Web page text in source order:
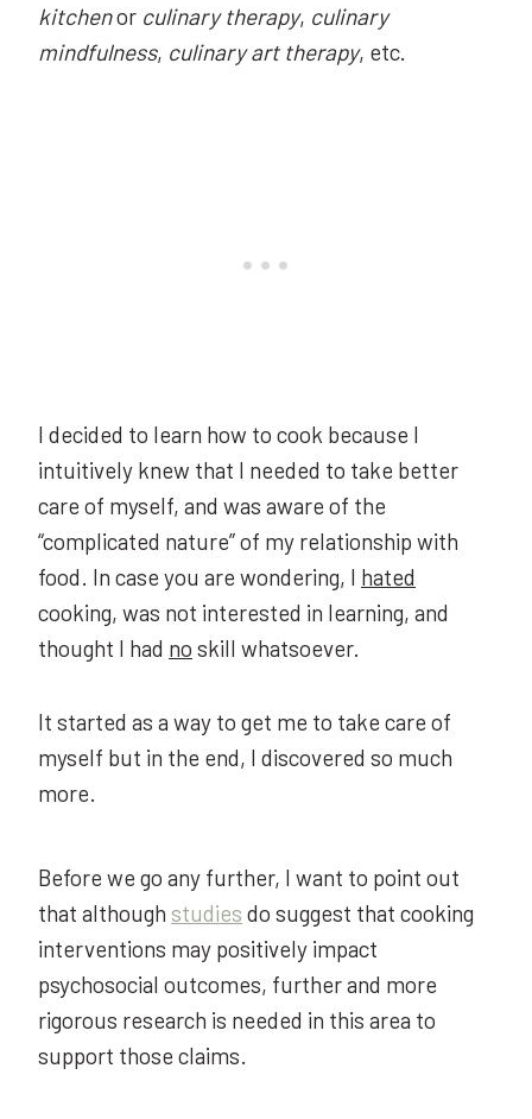
kitchenor culinary therapy, culinary
mindfulness, culinary art therapy, etc.
I decided to learn how to cook because I
intuitively knew that I needed to take better
care of myself, and was aware of the
“complicated nature” of my relationship with
food. In case you are wondering, I hated
cooking, was not interested in learning, and
thought I had no skill whatsoever.
It started as a way to get me to take care of
myself but in the end, I discovered so much
more.
Before we go any further, I want to point out
that although studies do suggest that cooking
interventions may positively impact
psychosocial outcomes, further and more
rigorous research is needed in this area to
support those claims.